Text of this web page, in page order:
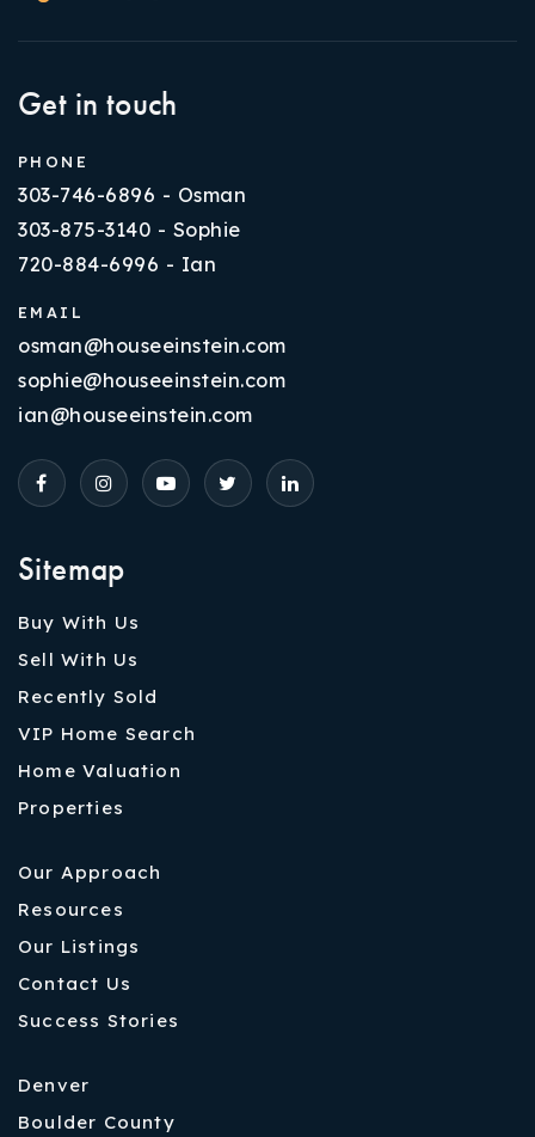
Sitemap
Buy With Us
Sell With Us
Recently Sold
VIP Home Search
Home Valuation
Properties
Our Approach
Resources
Our Listings
Contact Us
Success Stories
Denver
Boulder County
Get in touch
PHONE
303-746-6896 - Osman
303-875-3140 - Sophie
720-884-6996 - Ian
EMAIL
osman@houseeinstein.com
sophie@houseeinstein.com
ian@houseeinstein.com